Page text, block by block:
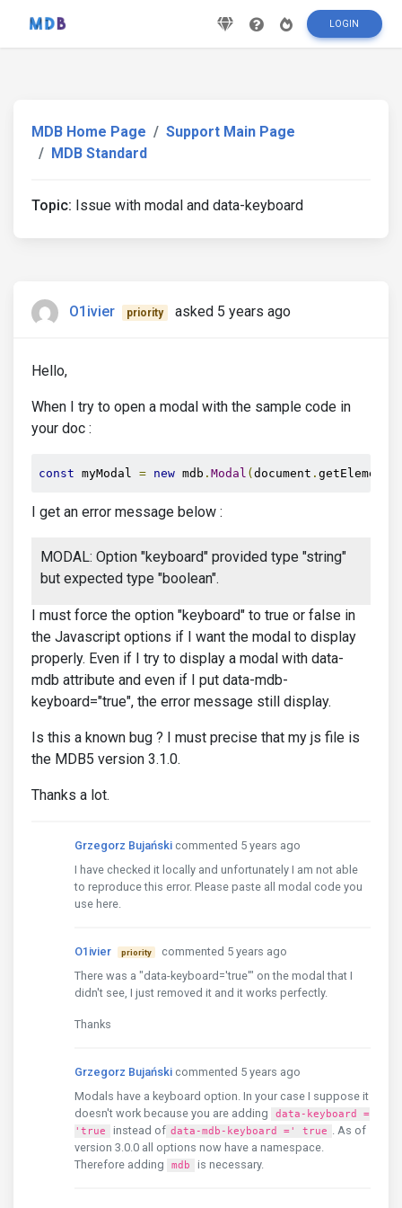
LOGIN
MDB Home Page
Support Main Page
MDB Standard
Topic: Issue with modal and data-keyboard
O1ivier priority asked 5 years ago
Hello,
When I try to open a modal with the sample code in
your doc :
const myModal = new mdb . Modal ( document .
I get an error message below :
MODAL: Option "keyboard" provided type "string"
but expected type "boolean".
I must force the option "keyboard" to true or false in
the Javascript options if I want the modal to display
properly. Even if I try to display a modal with data-
mdb attribute and even if I put data-mdb-
keyboard="true", the error message still display.
Is this a known bug ? I must precise that my js file is
the MDB5 version 3.1.0.
Thanks a lot.
Grzegorz Bujański commented 5 years ago
I have checked it locally and unfortunately I am not able
to reproduce this error. Please paste all modal code you
use here.
O1ivier priority
commented 5 years ago
There was a "data-keyboard='true'" on the modal that I
didn't see, I just removed it and it works perfectly.
Thanks
Grzegorz Bujański commented 5 years ago
Modals have a keyboard option. In your case I suppose it
doesn't work because you are adding
data-keyboard =
'true
instead of data-mdb-keyboard =' ​​true . As of
version 3.0.0 all options now have a namespace.
Therefore adding
mdb is necessary.